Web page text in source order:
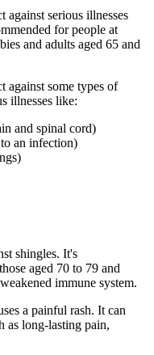
against serious illnesses
for people at
and adults aged 65 and
against some types of
illnesses like:
and spinal cord)
an infection)
shingles. It's
aged 70 to 79 and
immune system.
a painful rash. It can
as long-lasting pain,